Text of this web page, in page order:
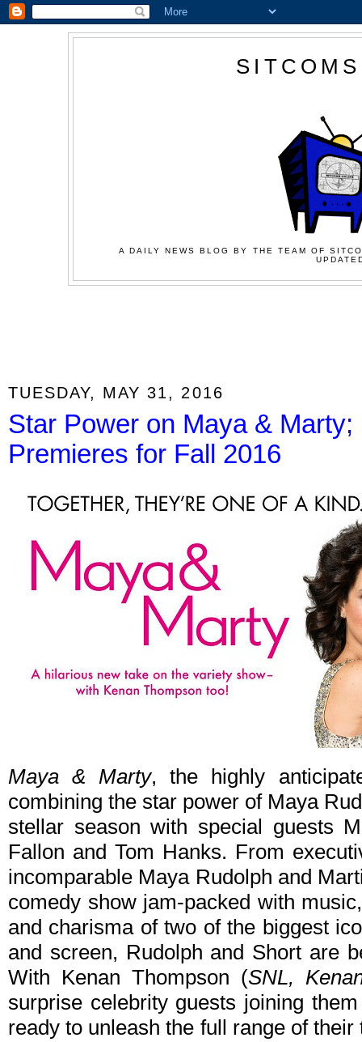
A DAILY NEWS BLOG BY THE TEAM OF
TUESDAY, MAY 31, 2016
Star Power on Maya &
Premieres for Fall 2016
Maya & Marty, the highly
combining the star power of Maya
stellar season with special guests
Fallon and Tom Hanks. From
incomparable Maya Rudolph and
comedy show jam-packed with
and charisma of two of the biggest
and screen, Rudolph and Short are
With Kenan Thompson (SNL,
surprise celebrity guests joining
ready to unleash the full range of